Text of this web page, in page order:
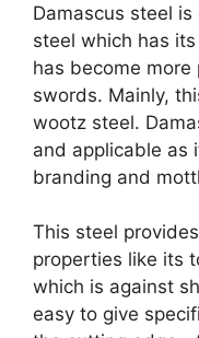
Damascus steel
steel which has
has become
swords. Mainly,
wootz steel.
and applicable as
branding and
This steel
properties like its
which is against
easy to give